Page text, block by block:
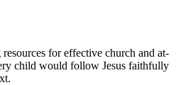
for effective church and at-
child would follow Jesus faithfully